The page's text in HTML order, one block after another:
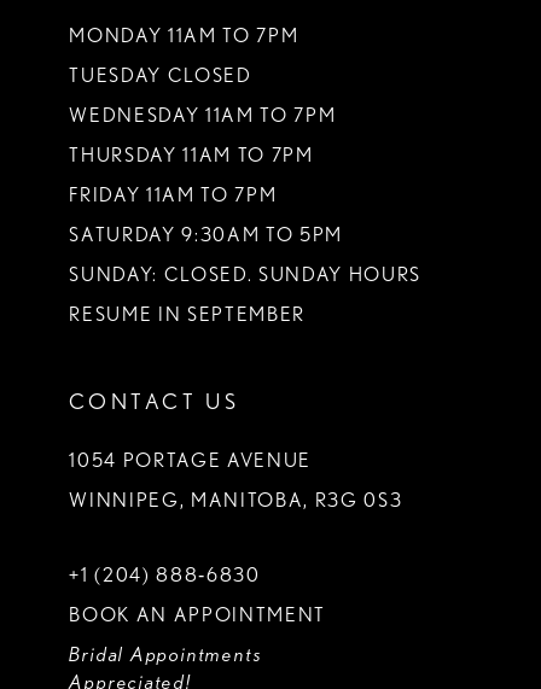
MONDAY 11AM TO 7PM
TUESDAY CLOSED
WEDNESDAY 11AM TO 7PM
THURSDAY 11AM TO 7PM
FRIDAY 11AM TO 7PM
SATURDAY 9:30AM TO 5PM
SUNDAY: CLOSED. SUNDAY HOURS
RESUME IN SEPTEMBER
CONTACT US
1054 PORTAGE AVENUE
WINNIPEG, MANITOBA, R3G 0S3
+1 (204) 888‑6830
BOOK AN APPOINTMENT
Bridal Appointments
Appreciated!